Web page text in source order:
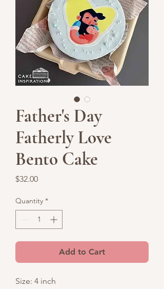
Father's Day
Fatherly Love
Bento Cake
$32.00Price
Quantity *
Add to Cart
Size: 4 inch